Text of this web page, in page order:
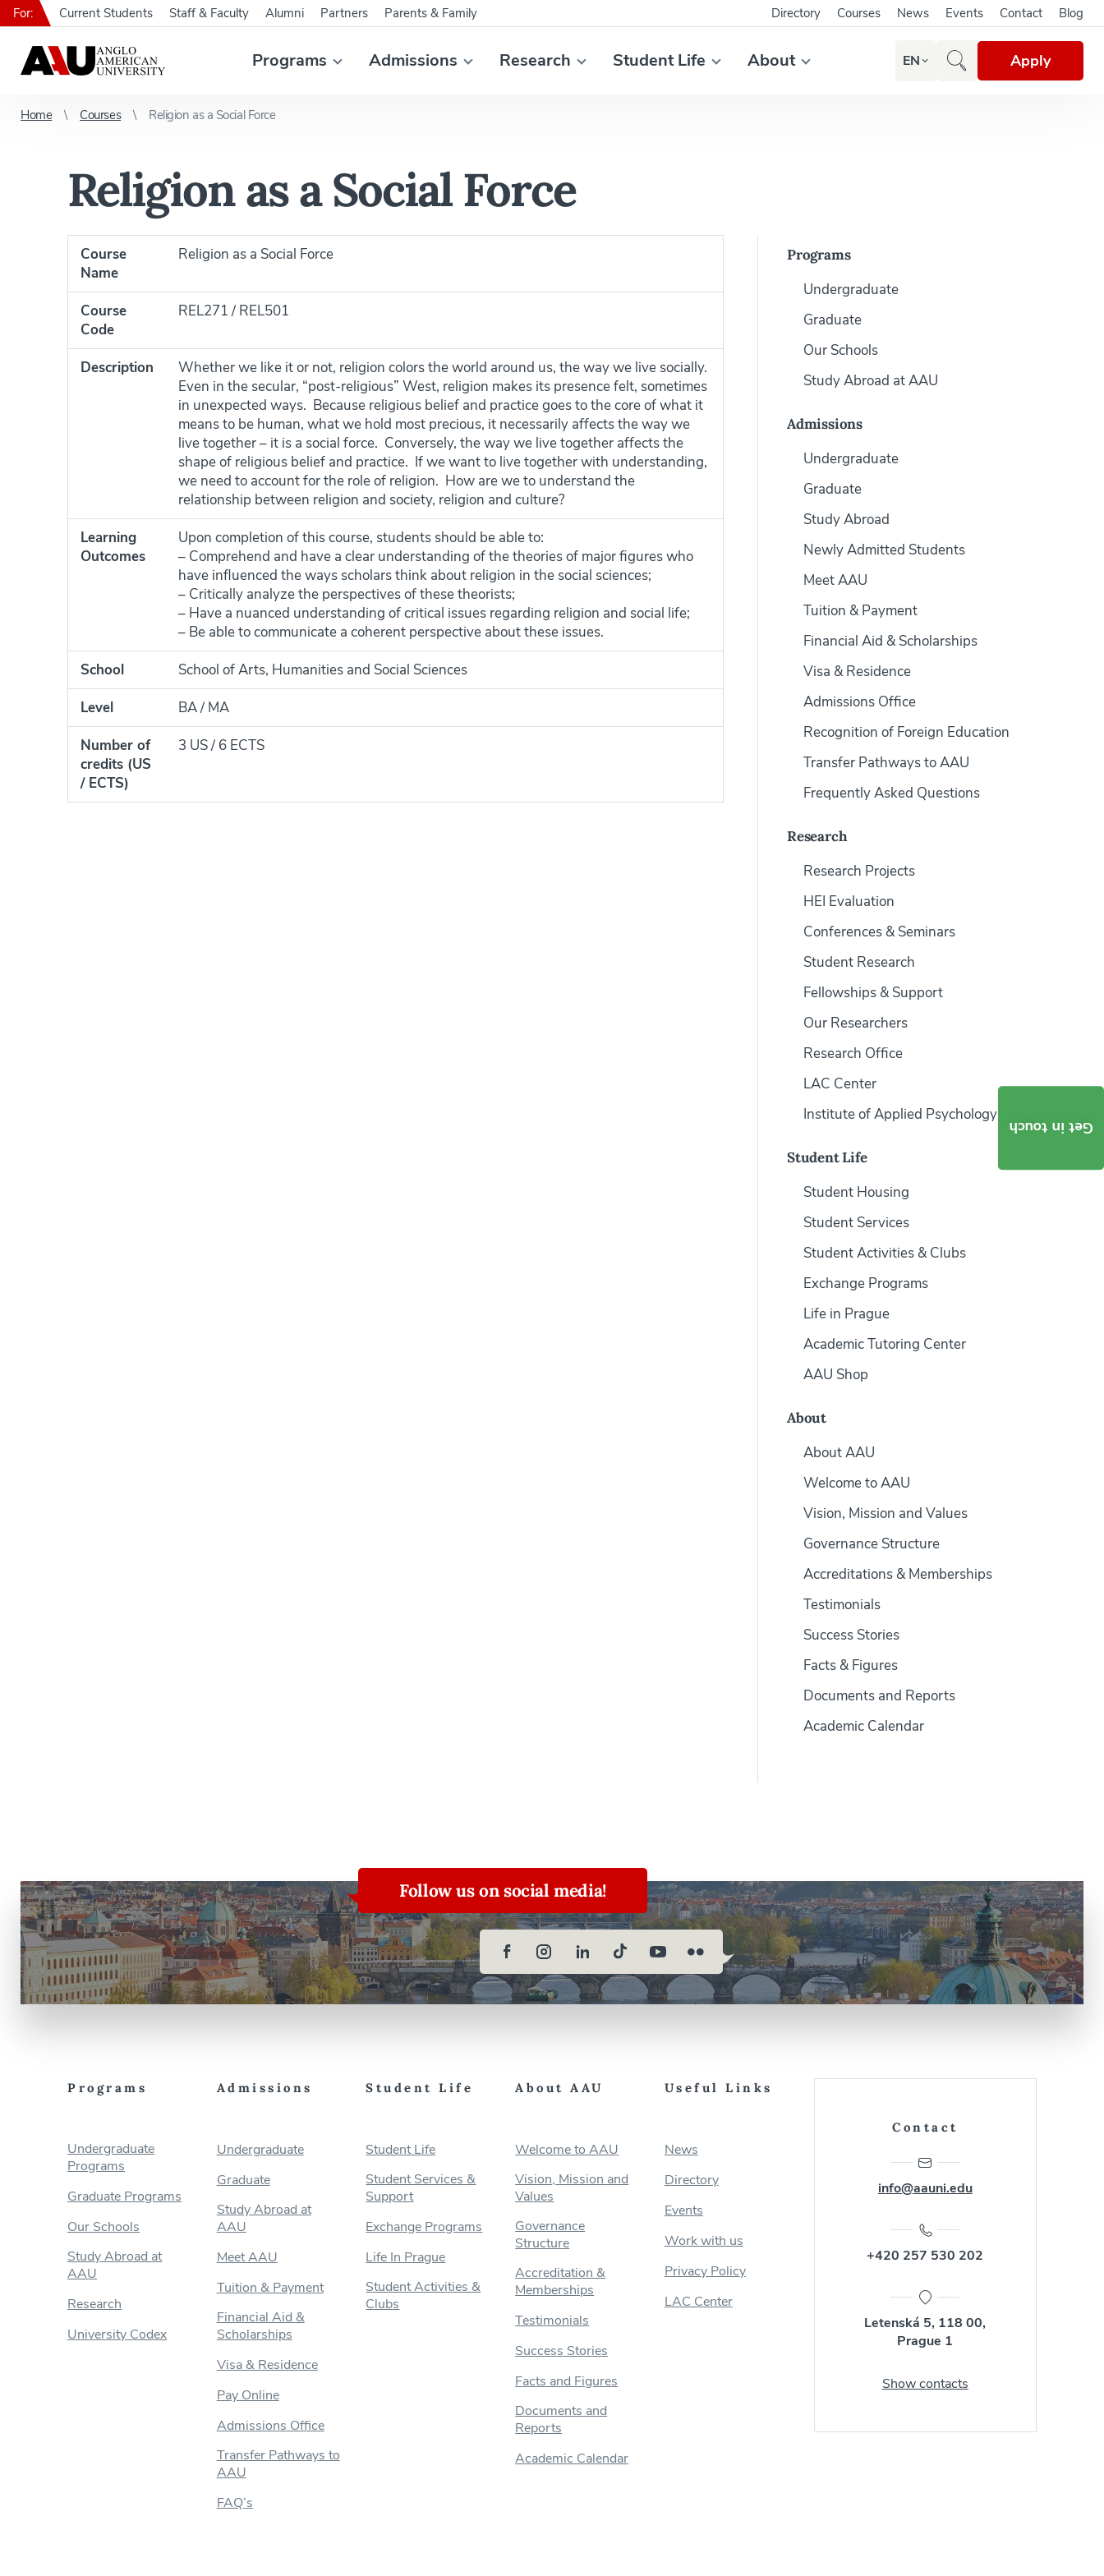
Programs Admissions Research Student Life About EN Apply
For: Current Students Staff & Faculty Alumni Partners Parents & Family Directory Courses News Events Contact Blog
Home Courses Religion as a Social Force
Religion as a Social Force
Course
Name
Religion as a Social Force
Course
Code
REL271 / REL501
Description
Whether we like it or not, religion colors the world around us, the way we live socially.
Even in the secular, “post-religious” West, religion makes its presence felt, sometimes
in unexpected ways. Because religious belief and practice goes to the core of what it
means to be human, what we hold most precious, it necessarily affects the way we
live together – it is a social force. Conversely, the way we live together affects the
shape of religious belief and practice. If we want to live together with understanding,
we need to account for the role of religion. How are we to understand the
relationship between religion and society, religion and culture?
Learning
Outcomes
Upon completion of this course, students should be able to:
– Comprehend and have a clear understanding of the theories of major figures who
have influenced the ways scholars think about religion in the social sciences;
– Critically analyze the perspectives of these theorists;
– Have a nuanced understanding of critical issues regarding religion and social life;
– Be able to communicate a coherent perspective about these issues.
School
School of Arts, Humanities and Social Sciences
Level
BA / MA
Number of
credits (US
/ ECTS)
3 US / 6 ECTS
Programs
Undergraduate
Graduate
Our Schools
Study Abroad at AAU
Admissions
Undergraduate
Graduate
Study Abroad
Newly Admitted Students
Meet AAU
Tuition & Payment
Financial Aid & Scholarships
Visa & Residence
Admissions Office
Recognition of Foreign Education
Transfer Pathways to AAU
Frequently Asked Questions
Research
Research Projects
HEI Evaluation
Conferences & Seminars
Student Research
Fellowships & Support
Our Researchers
Research Office
LAC Center
Institute of Applied Psychology
Student Life
Student Housing
Student Services
Student Activities & Clubs
Exchange Programs
Life in Prague
Academic Tutoring Center
AAU Shop
About
About AAU
Welcome to AAU
Vision, Mission and Values
Governance Structure
Accreditations & Memberships
Testimonials
Success Stories
Facts & Figures
Documents and Reports
Academic Calendar
Follow us on social media!
Programs
Undergraduate
Programs
Graduate Programs
Our Schools
Study Abroad at
AAU
Research
University Codex
Admissions
Undergraduate
Graduate
Study Abroad at
AAU
Meet AAU
Tuition & Payment
Financial Aid &
Scholarships
Visa & Residence
Pay Online
Admissions Office
Transfer Pathways to
AAU
FAQ’s
Student Life
Student Life
Student Services &
Support
Exchange Programs
Life In Prague
Student Activities &
Clubs
About AAU
Welcome to AAU
Vision, Mission and
Values
Governance
Structure
Accreditation &
Memberships
Testimonials
Success Stories
Facts and Figures
Documents and
Reports
Academic Calendar
Useful Links
News
Directory
Events
Work with us
Privacy Policy
LAC Center
Contact
info@aauni.edu
+420 257 530 202
Letenská 5, 118 00,
Prague 1
Show contacts
Get in touch